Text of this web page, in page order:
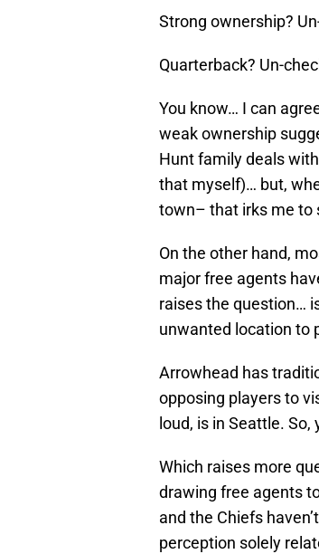
Strong ownership?
Quarterback? Un-
You know… I can
weak ownership
Hunt family deals
that myself)… but,
town– that irks me to
On the other hand,
major free agents
raises the question…
unwanted location to
Arrowhead has
opposing players to
loud, is in Seattle.
Which raises more
drawing free agents
and the Chiefs
perception solely